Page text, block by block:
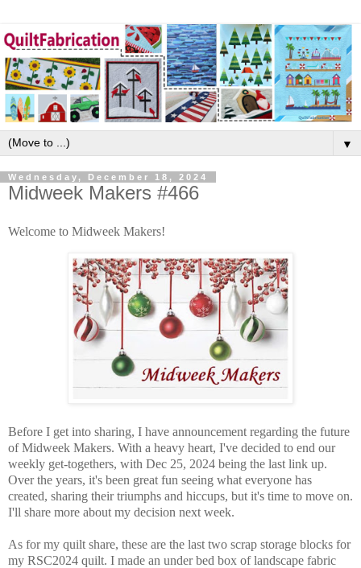
▼
Wednesday, December 18, 2024
Midweek Makers #466
Welcome to Midweek Makers!
Before I get into sharing, I have announcement regarding the future
of Midweek Makers. With a heavy heart, I've decided to end our
weekly get-togethers, with Dec 25, 2024 being the last link up.
Over the years, it's been great fun seeing what everyone has
created, sharing their triumphs and hiccups, but it's time to move on.
I'll share more about my decision next week.
As for my quilt share, these are the last two scrap storage blocks for
my RSC2024 quilt. I made an under bed box of landscape fabric